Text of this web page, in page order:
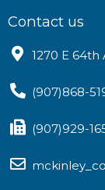
Contact us
1270 E 64th
(907)868-
(907)929-